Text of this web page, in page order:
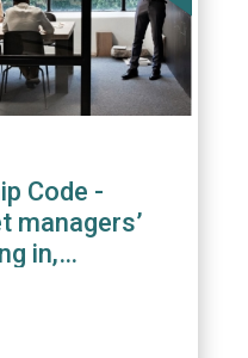
Code -
managers’
in,